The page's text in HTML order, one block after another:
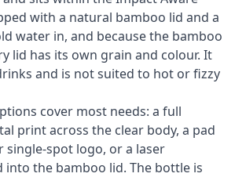
with a natural bamboo lid and a
water in, and because the bamboo
lid has its own grain and colour. It
and is not suited to hot or fizzy
cover most needs: a full
print across the clear body, a pad
spot logo, or a laser
into the bamboo lid. The bottle is